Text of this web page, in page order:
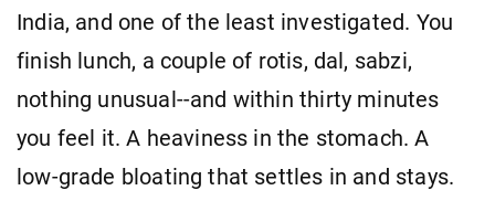
India, and one of the least investigated. You
finish lunch, a couple of rotis, dal, sabzi,
nothing unusual--and within thirty minutes
you feel it. A heaviness in the stomach. A
low-grade bloating that settles in and stays.